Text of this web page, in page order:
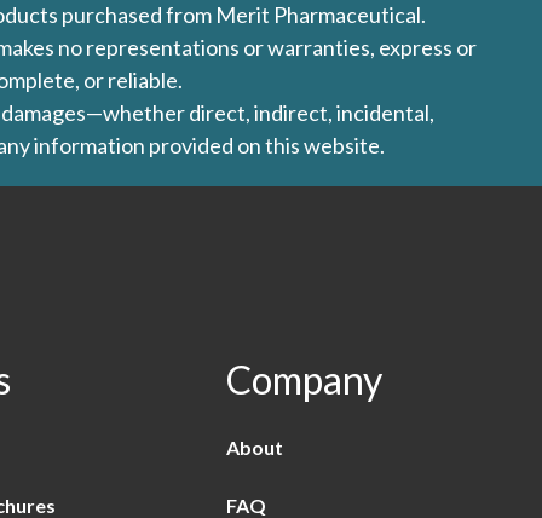
purchased from Merit Pharmaceutical.
no representations or warranties, express or
or reliable.
direct, indirect, incidental,
information provided on this website.
Company
About
FAQ